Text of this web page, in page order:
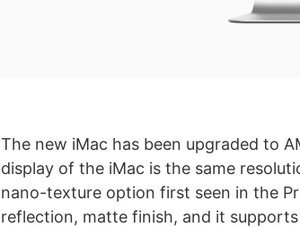
The new iMac has been upgraded to
display of the iMac is the same
nano-texture option first seen in the
reflection, matte finish, and it supports